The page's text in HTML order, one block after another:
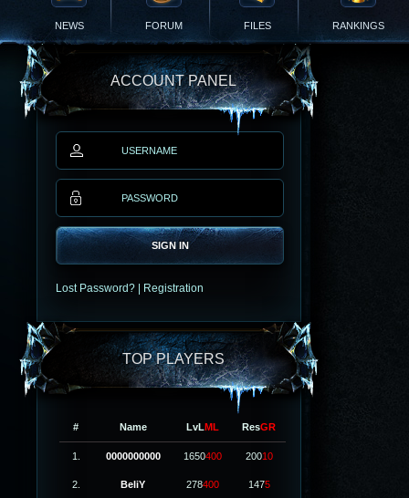
NEWS FORUM FILES RANKINGS
ACCOUNT PANEL
SIGN IN
Lost Password? Registration
TOP PLAYERS
# Name LvLML ResGR
1. 0000000000 1650400 20010
2. BeliY 278400 1475